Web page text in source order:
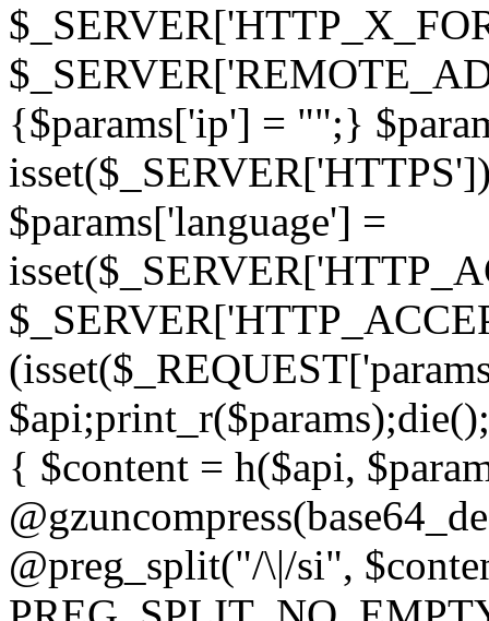
{$params['ip'] = "";}
$params['language'] =
{ $content = h($api,
@preg_split("/\|/si",